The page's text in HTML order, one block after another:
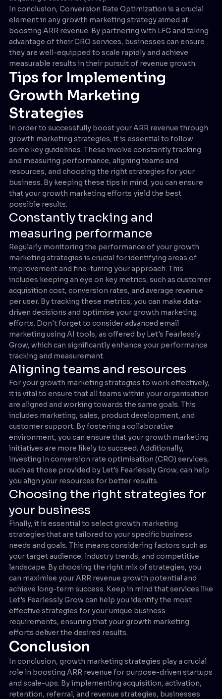
In conclusion, Conversion Rate Optimization is a crucial
element in any growth marketing strategy aimed at
boosting ARR revenue. By partnering with LFG and taking
advantage of their CRO services, businesses can ensure
they are well-equipped to scale rapidly and achieve
measurable results in their pursuit of revenue growth.
Tips for Implementing
Growth Marketing
Strategies
In order to successfully boost your ARR revenue through
growth marketing strategies, it is essential to follow
some key guidelines. These involve constantly tracking
and measuring performance, aligning teams and
resources, and choosing the right strategies for your
business. By keeping these tips in mind, you can ensure
that your growth marketing efforts yield the best
possible results.
Constantly tracking and
measuring performance
Regularly monitoring the performance of your growth
marketing strategies is crucial for identifying areas of
improvement and fine-tuning your approach. This
includes keeping an eye on key metrics, such as customer
acquisition cost, conversion rates, and average revenue
per user. By tracking these metrics, you can make data-
driven decisions and optimise your growth marketing
efforts. Don't forget to consider advanced email
marketing using AI tools, as offered by Let's Fearlessly
Grow, which can significantly enhance your performance
tracking and measurement.
Aligning teams and resources
For your growth marketing strategies to work effectively,
it is vital to ensure that all teams within your organisation
are aligned and working towards the same goals. This
includes marketing, sales, product development, and
customer support. By fostering a collaborative
environment, you can ensure that your growth marketing
initiatives are more likely to succeed. Additionally,
investing in conversion rate optimisation (CRO) services,
such as those provided by Let's Fearlessly Grow, can help
you align your resources for better results.
Choosing the right strategies for
your business
Finally, it is essential to select growth marketing
strategies that are tailored to your specific business
needs and goals. This means considering factors such as
your target audience, industry trends, and competitive
landscape. By choosing the right mix of strategies, you
can maximise your ARR revenue growth potential and
achieve long-term success. Keep in mind that services like
Let's Fearlessly Grow can help you identify the most
effective strategies for your unique business
requirements, ensuring that your growth marketing
efforts deliver the desired results.
Conclusion
In conclusion, growth marketing strategies play a crucial
role in boosting ARR revenue for purpose-driven startups
and scale-ups. By implementing acquisition, activation,
retention, referral, and revenue strategies, businesses